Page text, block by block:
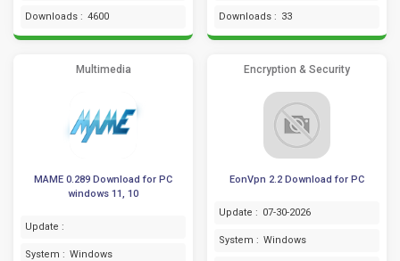
Downloads : 4600 Downloads : 33
Multimedia
MAME 0.289 Download for PC
windows 11, 10
Update :
System : Windows
Encryption & Security
EonVpn 2.2 Download for PC
Update : 07-30-2026
System : Windows